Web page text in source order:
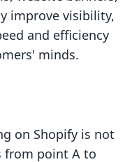
improve visibility,
and efficiency
minds.
on Shopify is not
from point A to